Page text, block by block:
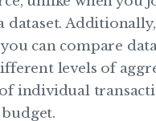
dataset.
you can compare
levels of
individual